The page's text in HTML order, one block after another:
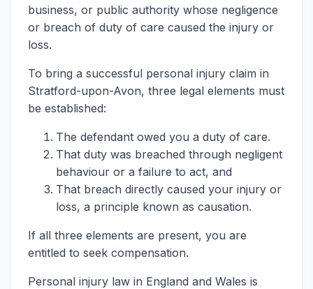
business, or public authority whose negligence
or breach of duty of care caused the injury or
loss.
To bring a successful personal injury claim in
Stratford-upon-Avon, three legal elements must
be established:
The defendant owed you a duty of care.
That duty was breached through negligent
behaviour or a failure to act, and
That breach directly caused your injury or
loss, a principle known as causation.
If all three elements are present, you are
entitled to seek compensation.
Personal injury law in England and Wales is